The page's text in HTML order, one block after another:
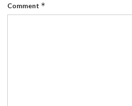
Comment *